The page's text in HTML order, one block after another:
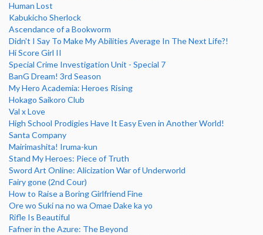
Human Lost
Kabukicho Sherlock
Ascendance of a Bookworm
Didn't I Say To Make My Abilities Average In The Next Life?!
Hi Score Girl II
Special Crime Investigation Unit - Special 7
BanG Dream! 3rd Season
My Hero Academia: Heroes Rising
Hokago Saikoro Club
Val x Love
High School Prodigies Have It Easy Even in Another World!
Santa Company
Mairimashita! Iruma-kun
Stand My Heroes: Piece of Truth
Sword Art Online: Alicization War of Underworld
Fairy gone (2nd Cour)
How to Raise a Boring Girlfriend Fine
Ore wo Suki na no wa Omae Dake ka yo
Rifle Is Beautiful
Fafner in the Azure: The Beyond